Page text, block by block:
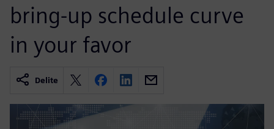
bring-up schedule curve
in your favor
Delite